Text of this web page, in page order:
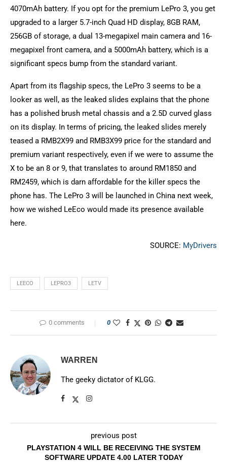
4070mAh battery. If you opt for the premium LePro 3, you get
upgraded to a larger 5.7-inch Quad HD display, 8GB RAM,
256GB of storage, a dual 13-megapixel main camera and 16-
megapixel front camera, and a 5000mAh battery, which is a
significant specs bump from the standard variant.
Apart from its flagship specs, the LePro 3 seems to be a
looker as well, as the leaked slides explains that the phone
has a polished brush metal chassis and a 2.5D curved glass
on its display. In terms of pricing, the leaked slides merely
teased a RMB2X99 and RMB3X99 price for the standard and
premium variant respectively, even if we were to assume the
X to be an 8 or 9, that translates to around RM1850 and
RM2459, which is darn affordable for the killer specs the
phone has. The LePro 3 will be launched in China next week,
how we wished LeEco would made its presence available
here.
SOURCE: MyDrivers
LEECO LEPRO3 LETV
0 comments 0
WARREN
The geeky dictator of KLGG.
previous post
PLAYSTATION 4 WILL BE RECEIVING THE SYSTEM
SOFTWARE UPDATE 4.00 LATER TODAY